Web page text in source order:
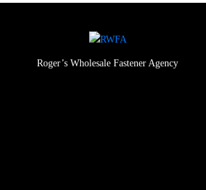
Roger’s Wholesale Fastener Agency